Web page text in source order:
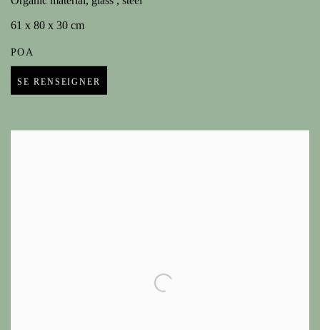
61 x 80 x 30 cm
POA
SE RENSEIGNER